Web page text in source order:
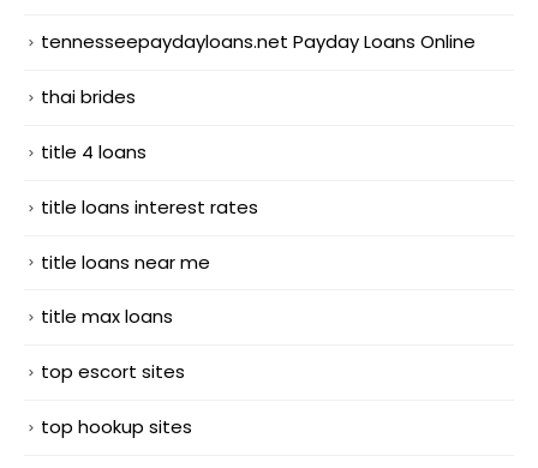
tennesseepaydayloans.net Payday Loans Online
thai brides
title 4 loans
title loans interest rates
title loans near me
title max loans
top escort sites
top hookup sites